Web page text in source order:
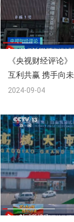
《央视财经评论
互利共赢 携手向
2024-09-04